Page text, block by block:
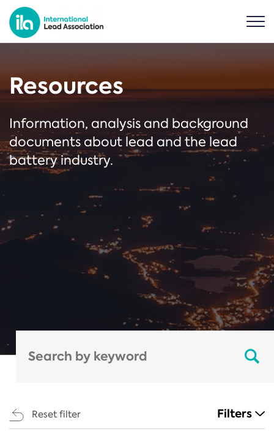
Resources
Information, analysis and background
documents about lead and the lead
battery industry.
Reset filter Filters